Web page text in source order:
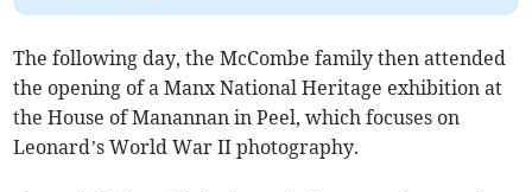
The following day, the McCombe family then attended
the opening of a Manx National Heritage exhibition at
the House of Manannan in Peel, which focuses on
Leonard’s World War II photography.